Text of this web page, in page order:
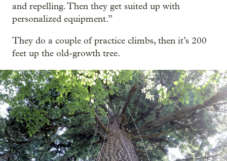
and repelling. Then they get suited up with
personalized equipment.”
They do a couple of practice climbs, then it’s 200
feet up the old-growth tree.